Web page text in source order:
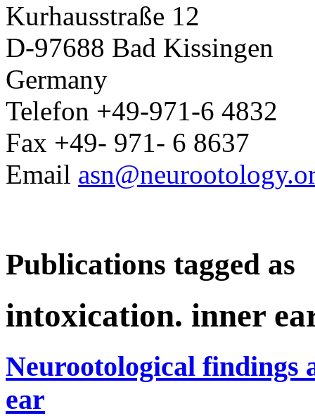
Kurhausstraße 12
D-97688 Bad Kissingen
Germany
Telefon +49-971-6 4832
Fax +49- 971- 6 8637
Email
Publications tagged as
intoxication. inner
Neurootological findings
ear